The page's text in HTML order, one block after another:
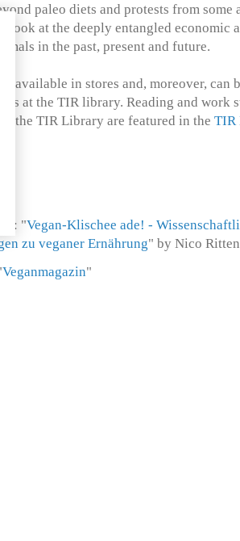
paleo diets and protests from some
look at the deeply entangled economic
in the past, present and future.
available in stores and, moreover, can
at the TIR library. Reading and work
the TIR Library are featured in the TIR
"Vegan-Klischee ade! -
zu veganer Ernährung" by Nico
Veganmagazin"